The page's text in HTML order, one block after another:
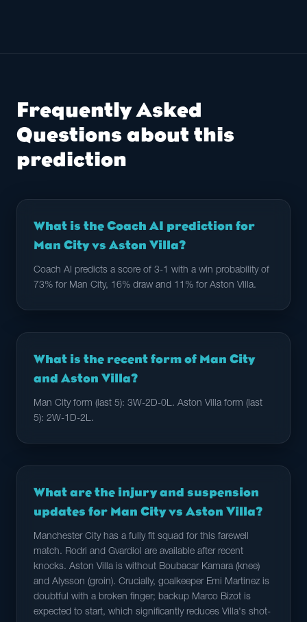
Frequently Asked
Questions about this
prediction
What is the Coach AI prediction for
Man City vs Aston Villa?
Coach AI predicts a score of 3-1 with a win probability of
73% for Man City, 16% draw and 11% for Aston Villa.
What is the recent form of Man City
and Aston Villa?
Man City form (last 5): 3W-2D-0L. Aston Villa form (last
5): 2W-1D-2L.
What are the injury and suspension
updates for Man City vs Aston Villa?
Manchester City has a fully fit squad for this farewell
match. Rodri and Gvardiol are available after recent
knocks. Aston Villa is without Boubacar Kamara (knee)
and Alysson (groin). Crucially, goalkeeper Emi Martinez is
doubtful with a broken finger; backup Marco Bizot is
expected to start, which significantly reduces Villa's shot-